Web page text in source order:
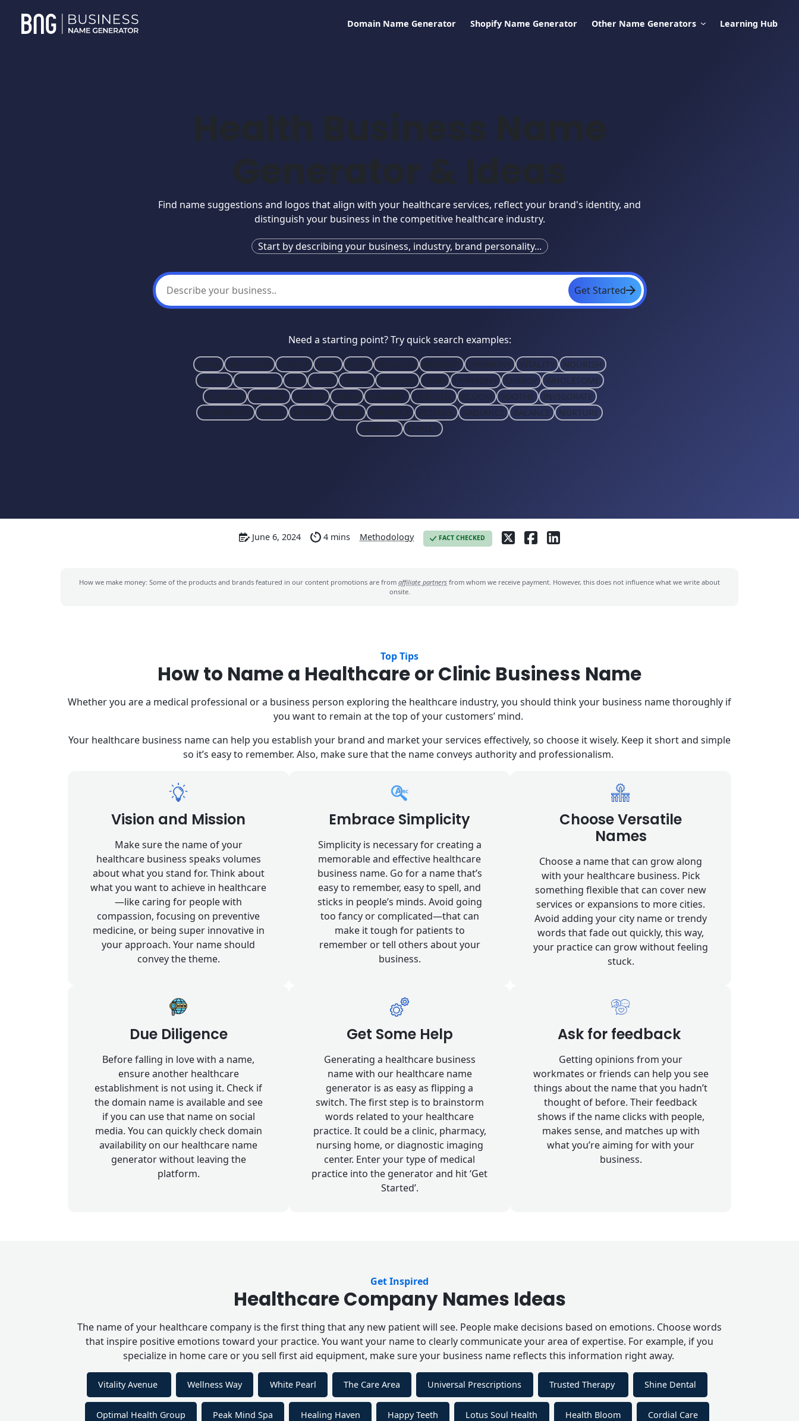
Domain Name Generator Shopify Name Generator Other Name Generators Learning Hub
Health Business Name
Generator & Ideas
Find name suggestions and logos that align with your healthcare services, reflect your brand's identity, and
distinguish your business in the competitive healthcare industry.
Start by describing your business, industry, brand personality...
Get Started
Need a starting point? Try quick search examples:
HARMONY VITALITY
NOURISH
HARMONY ENERGY
WHOLESOME
HOLISTIC BLOOM SOOTHE
INVIGORATE
ESSENCE RADIANCE BALANCE
NURTURE
PURELY
June 6, 2024 4 mins Methodology FACT CHECKED
How we make money: Some of the products and brands featured in our content promotions are from affiliate partners from whom we receive payment. However, this does not influence what we write about
onsite.
Top Tips
How to Name a Healthcare or Clinic Business Name
Whether you are a medical professional or a business person exploring the healthcare industry, you should think your business name thoroughly if
you want to remain at the top of your customers’ mind.
Your healthcare business name can help you establish your brand and market your services effectively, so choose it wisely. Keep it short and simple
so it’s easy to remember. Also, make sure that the name conveys authority and professionalism.
Vision and Mission
Make sure the name of your
healthcare business speaks volumes
about what you stand for. Think about
what you want to achieve in healthcare
—like caring for people with
compassion, focusing on preventive
medicine, or being super innovative in
your approach. Your name should
convey the theme.
Embrace Simplicity
Simplicity is necessary for creating a
memorable and effective healthcare
business name. Go for a name that’s
easy to remember, easy to spell, and
sticks in people’s minds. Avoid going
too fancy or complicated—that can
make it tough for patients to
remember or tell others about your
business.
Choose Versatile
Names
Choose a name that can grow along
with your healthcare business. Pick
something flexible that can cover new
services or expansions to more cities.
Avoid adding your city name or trendy
words that fade out quickly, this way,
your practice can grow without feeling
stuck.
Due Diligence
Before falling in love with a name,
ensure another healthcare
establishment is not using it. Check if
the domain name is available and see
if you can use that name on social
media. You can quickly check domain
availability on our healthcare name
generator without leaving the
platform.
Get Some Help
Generating a healthcare business
name with our healthcare name
generator is as easy as flipping a
switch. The first step is to brainstorm
words related to your healthcare
practice. It could be a clinic, pharmacy,
nursing home, or diagnostic imaging
center. Enter your type of medical
practice into the generator and hit ‘Get
Started’.
Ask for feedback
Getting opinions from your
workmates or friends can help you see
things about the name that you hadn’t
thought of before. Their feedback
shows if the name clicks with people,
makes sense, and matches up with
what you’re aiming for with your
business.
Get Inspired
Healthcare Company Names Ideas
The name of your healthcare company is the first thing that any new patient will see. People make decisions based on emotions. Choose words
that inspire positive emotions toward your practice. You want your name to clearly communicate your area of expertise. For example, if you
specialize in home care or you sell first aid equipment, make sure your business name reflects this information right away.
Vitality Avenue Wellness Way White Pearl The Care Area Universal Prescriptions Trusted Therapy Shine Dental
Optimal Health Group Peak Mind Spa Healing Haven Happy Teeth Lotus Soul Health Health Bloom Cordial Care